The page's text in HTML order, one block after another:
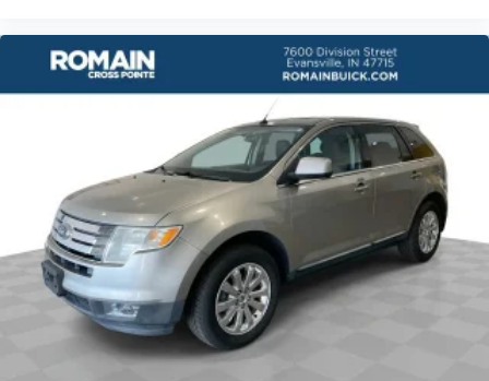
enjoy the journey.
Front seat armrest storage - convenience and
concealment. You can relax in a lot of ways with front
seat armrest storage. You can store things close to you
for easy access. Since it’s covered, you can also keep
your smaller valuables out of sight to reduce the risk of
theft. And, of course, you have a comfortable place for
your arm while you drive. When it comes to
convenience, front seat armrest storage has you
covered.
Front seat center armrest - comfort in the middle
ground. There’s room for two to relax with front seat
center armrest. It divides the front seating positions with
a top that both the driver and passenger can use. Front
seat center armrest puts your comfort front and center.